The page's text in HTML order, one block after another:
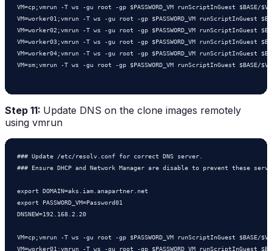
VM=cp;vmrun -T ws -gu root -gp $PASSWORD_VM runScriptInGuest
VM=worker01;vmrun -T ws -gu root -gp $PASSWORD_VM runScriptInGuest
VM=worker02;vmrun -T ws -gu root -gp $PASSWORD_VM runScriptInGuest
VM=worker03;vmrun -T ws -gu root -gp $PASSWORD_VM runScriptInGuest
VM=worker04;vmrun -T ws -gu root -gp $PASSWORD_VM runScriptInGuest
VM=sm;vmrun -T ws -gu root -gp $PASSWORD_VM runScriptInGuest
Step 11: Update DNS on the clone images remotely
using vmrun
### Update /etc/resolv.conf for correct DNS server.
### Ensure DHCP and Network Manager are disable to prevent these
export DOMAIN=aks.iam.anapartner.net
export PASSWORD_VM=Password01
DNSNEW=192.168.2.20
VM=cp;vmrun -T ws -gu root -gp $PASSWORD_VM runScriptInGuest
VM=worker01;vmrun -T ws -gu root -gp $PASSWORD_VM